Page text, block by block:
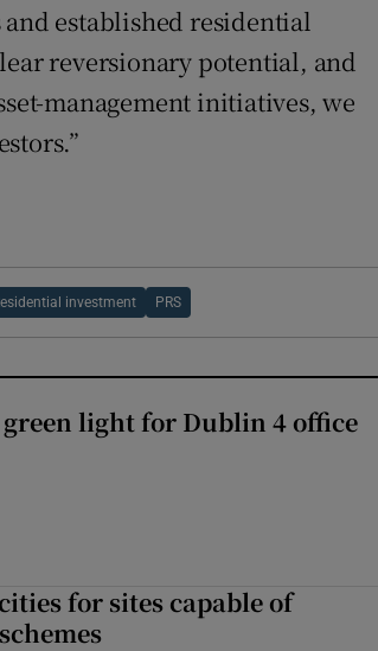
established residential
reversionary potential, and
management initiatives, we
investment PRS
light for Dublin 4 office
for sites capable of